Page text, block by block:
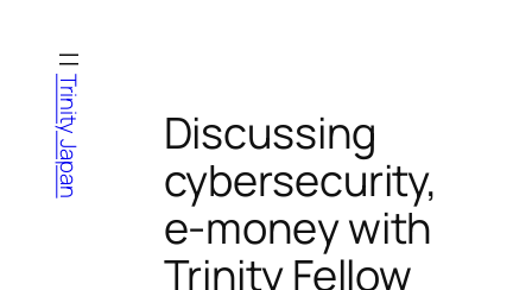
content
Trinity Japan
Discussing
cybersecurity,
e-money with
Trinity Fellow